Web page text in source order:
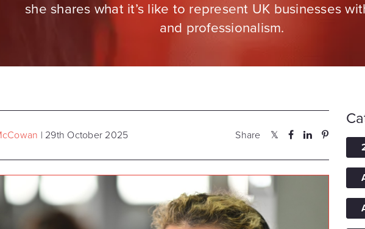
she shares what it’s like to represent UK businesses
and professionalism.
| 29th October 2025 Share